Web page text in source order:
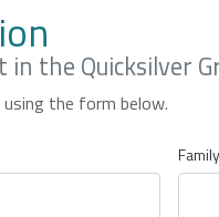
the Quicksilver
the form below.